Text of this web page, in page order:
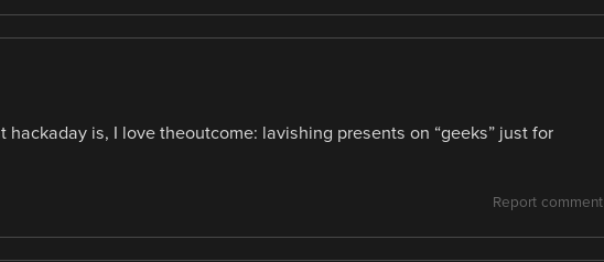
is, I love theoutcome: lavishing presents on “geeks” just for
Report comment